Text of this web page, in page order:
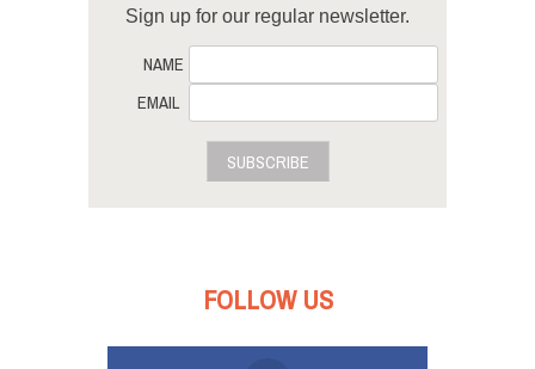
Sign up for our regular newsletter.
NAME
EMAIL
SUBSCRIBE
FOLLOW US